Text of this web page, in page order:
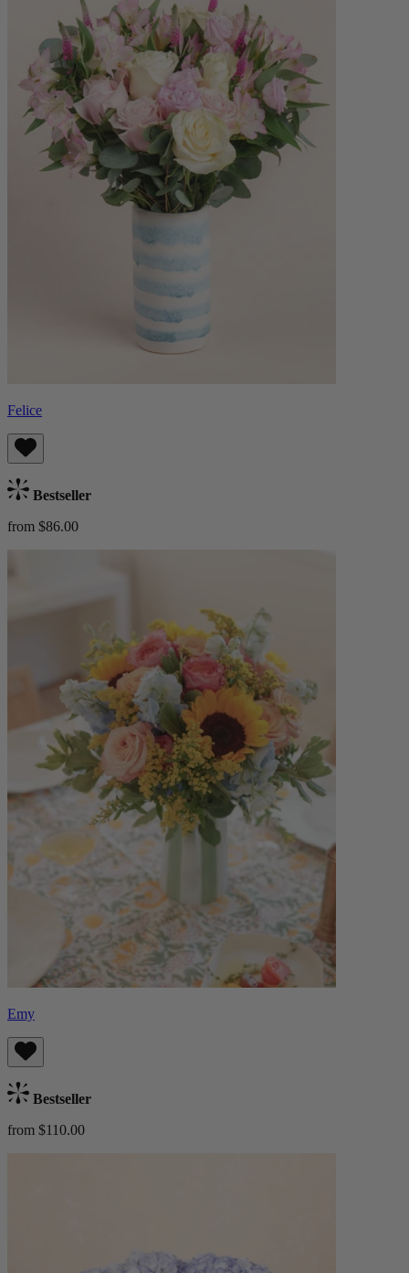
Felice
Bestseller
from $86.00
Emy
Bestseller
from $110.00